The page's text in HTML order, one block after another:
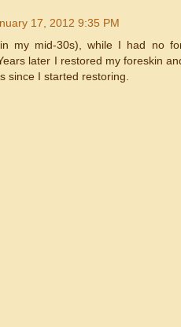
17, 2012 9:35 PM
my mid-30s), while I had no
later I restored my foreskin
since I started restoring.